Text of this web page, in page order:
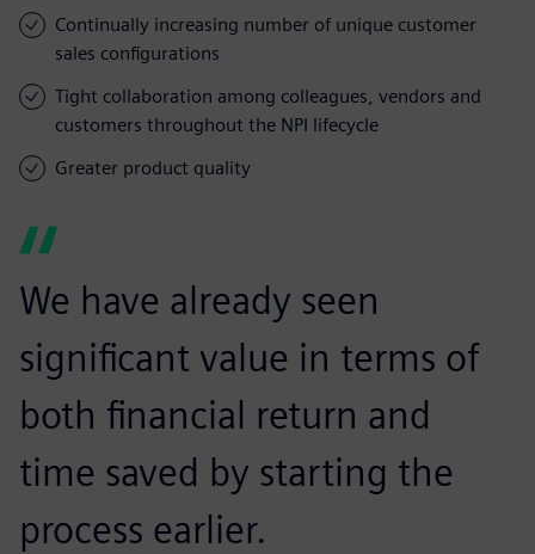
Continually increasing number of unique customer
sales configurations
Tight collaboration among colleagues, vendors and
customers throughout the NPI lifecycle
Greater product quality
We have already seen
significant value in terms of
both financial return and
time saved by starting the
process earlier.